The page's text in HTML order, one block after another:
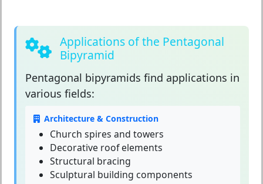
Applications of the Pentagonal
Bipyramid
Pentagonal bipyramids find applications in
various fields:
Architecture & Construction
Church spires and towers
Decorative roof elements
Structural bracing
Sculptural building components